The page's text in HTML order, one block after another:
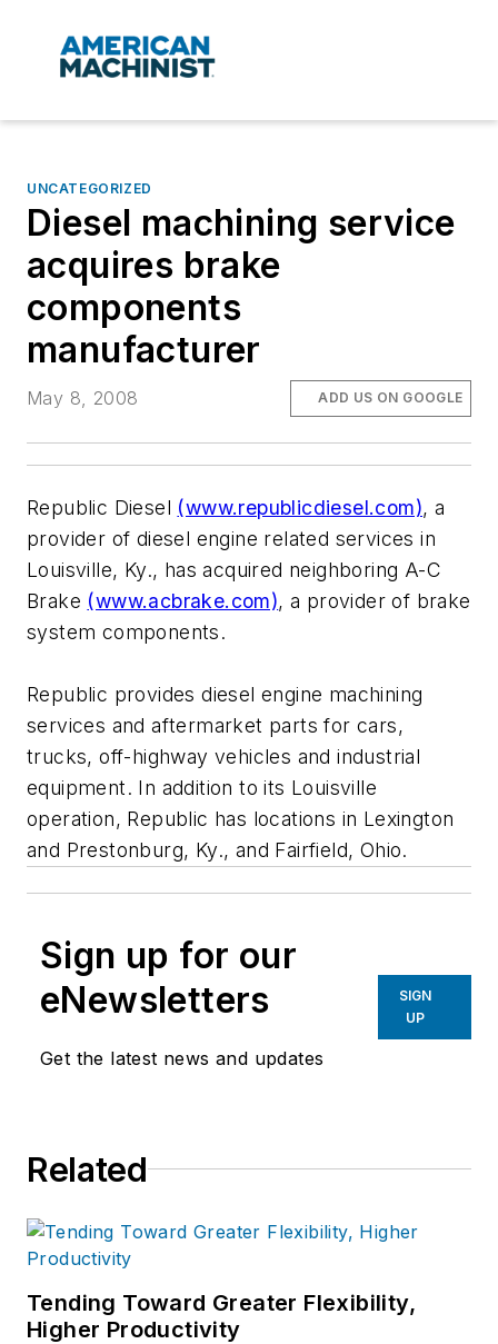
UNCATEGORIZED
Diesel machining service
acquires brake
components
manufacturer
May 8, 2008 ADD US ON GOOGLE
Republic Diesel (www.republicdiesel.com), a
provider of diesel engine related services in
Louisville, Ky., has acquired neighboring A-C
Brake (www.acbrake.com), a provider of brake
system components.
Republic provides diesel engine machining
services and aftermarket parts for cars,
trucks, off-highway vehicles and industrial
equipment. In addition to its Louisville
operation, Republic has locations in Lexington
and Prestonburg, Ky., and Fairfield, Ohio.
Sign up for our
eNewsletters
Get the latest news and updates
SIGN
UP
Related
Tending Toward Greater Flexibility,
Higher Productivity